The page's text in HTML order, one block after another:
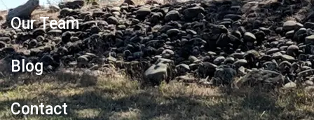
Our Team
Blog
Contact